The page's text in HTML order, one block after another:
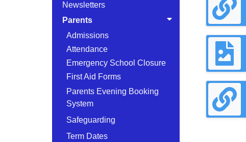
Newsletters
Parents
Admissions
Attendance
Emergency School Closure
First Aid Forms
Parents Evening Booking
System
Safeguarding
Term Dates